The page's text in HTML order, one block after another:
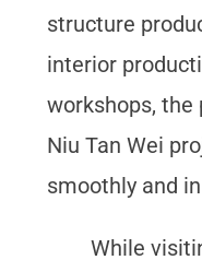
structure
interior
workshops,
Niu Tan Wei
smoothly and
While